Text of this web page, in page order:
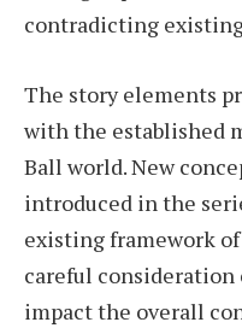
contradicting
The story elements
with the established
Ball world. New
introduced in the
existing framework
careful consideration
impact the overall